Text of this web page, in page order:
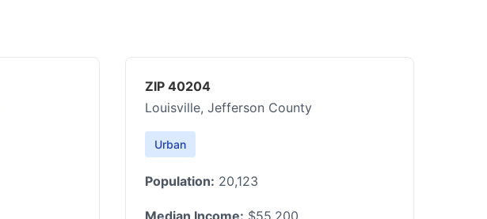
ZIP 40204
Louisville, Jefferson County
Urban
Population: 20,123
Median Income: $55,200